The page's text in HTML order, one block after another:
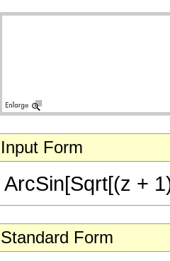
Input Form
ArcSin[Sqrt[(z +
Standard Form